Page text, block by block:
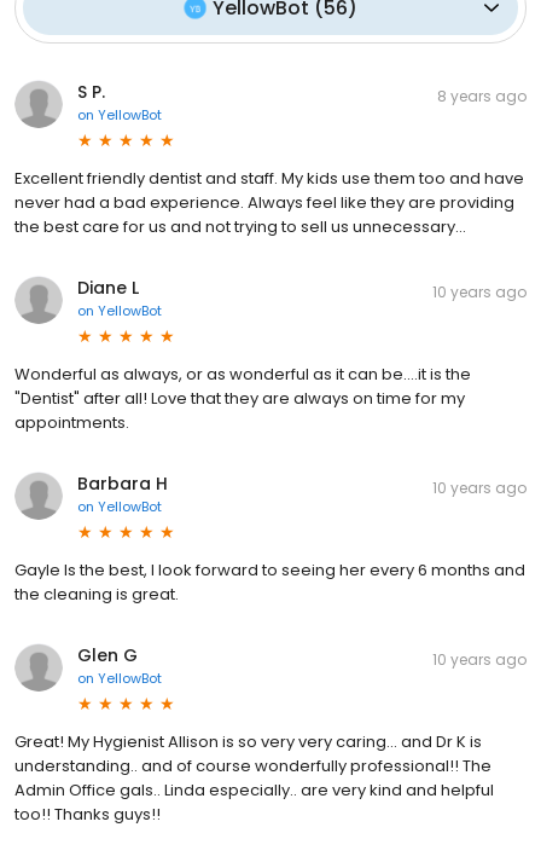
YellowBot (56)
S P.
on YellowBot
8 years ago
Excellent friendly dentist and staff. My kids use them too and have
never had a bad experience. Always feel like they are providing
the best care for us and not trying to sell us unnecessary...
Diane L
on YellowBot
10 years ago
Wonderful as always, or as wonderful as it can be....it is the
"Dentist" after all! Love that they are always on time for my
appointments.
Barbara H
on YellowBot
10 years ago
Gayle Is the best, I look forward to seeing her every 6 months and
the cleaning is great.
Glen G
on YellowBot
10 years ago
Great! My Hygienist Allison is so very very caring... and Dr K is
understanding.. and of course wonderfully professional!! The
Admin Office gals.. Linda especially.. are very kind and helpful
too!! Thanks guys!!